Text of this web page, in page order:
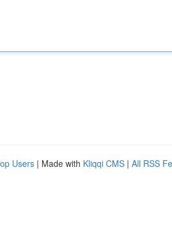
Users | Made with Kliqqi CMS | All RSS